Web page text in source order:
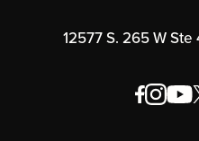
Order &
12577 S. 265 W